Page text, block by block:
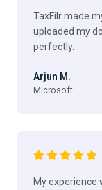
TaxFilr made
uploaded my
perfectly.
Arjun M.
Microsoft
My experience